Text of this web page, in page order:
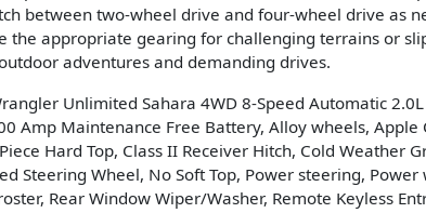
between two-wheel drive and four-wheel drive as
the appropriate gearing for challenging terrains or
adventures and demanding drives.
Unlimited Sahara 4WD 8-Speed Automatic
Amp Maintenance Free Battery, Alloy wheels, Apple
Hard Top, Class II Receiver Hitch, Cold Weather
Steering Wheel, No Soft Top, Power steering, Power
Rear Window Wiper/Washer, Remote Keyless